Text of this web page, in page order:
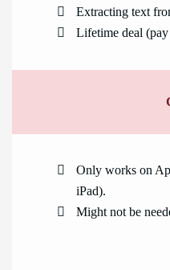
Extracting text
Lifetime deal
Only works on
iPad).
Might not be